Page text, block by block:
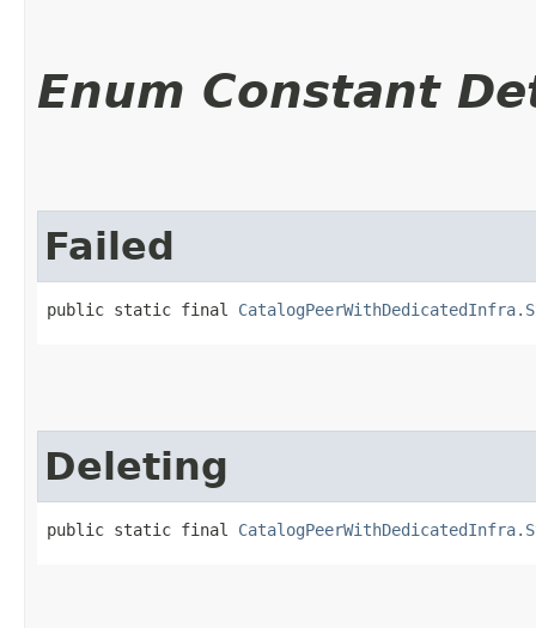
Enum Constant
Failed
public static final
Deleting
public static final